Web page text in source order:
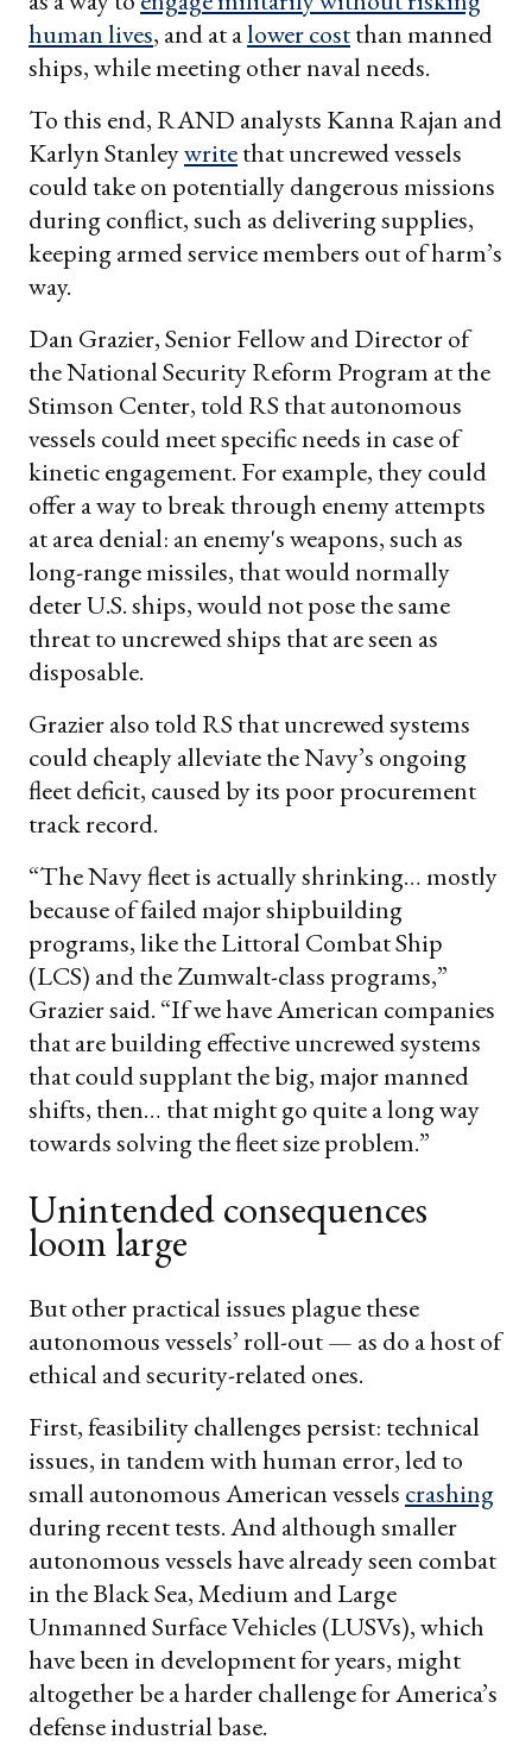
human lives, and at alower costthan manned
ships, while meeting other naval needs.
To this end, RAND analysts Kanna Rajan and
Karlyn Stanleywritethat uncrewed vessels
could take on potentially dangerous missions
during conflict, such as delivering supplies,
keeping armed service members out of harm’s
way.
Dan Grazier, Senior Fellow and Director of
the National Security Reform Program at the
Stimson Center, told RS that autonomous
vessels could meet specific needs in case of
kinetic engagement. For example, they could
offer a way to break through enemy attempts
at area denial: an enemy's weapons, such as
long-range missiles, that would normally
deter U.S. ships, would not pose the same
threat to uncrewed ships that are seen as
disposable.
Grazier also told RS that uncrewed systems
could cheaply alleviate the Navy’s ongoing
fleet deficit, caused by its poor procurement
track record.
“The Navy fleet is actually shrinking… mostly
because of failed major shipbuilding
programs, like the Littoral Combat Ship
(LCS) and the Zumwalt-class programs,”
Grazier said. “If we have American companies
that are building effective uncrewed systems
that could supplant the big, major manned
shifts, then… that might go quite a long way
towards solving the fleet size problem.”
Unintended consequences
loom large
But other practical issues plague these
autonomous vessels’ roll-out — as do a host of
ethical and security-related ones.
First, feasibility challenges persist: technical
issues, in tandem with human error, led to
small autonomous American vessels crashing
during recent tests. And although smaller
autonomous vessels have already seen combat
in the Black Sea, Medium and Large
Unmanned Surface Vehicles (LUSVs), which
have been in development for years, might
altogether be a harder challenge for America’s
defense industrial base.